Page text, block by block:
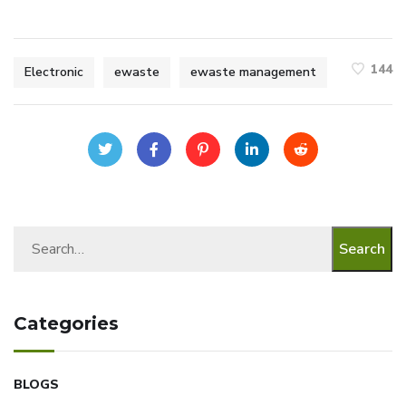
Electronic ewaste ewaste management 144
Search
Categories
BLOGS